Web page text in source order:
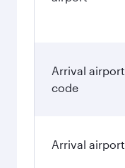
Arrival airport
code
Arrival airport